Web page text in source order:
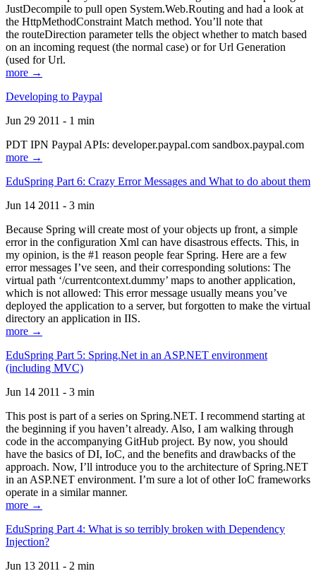
JustDecompile to pull open System.Web.Routing and had a look at
the HttpMethodConstraint Match method. You’ll note that
the routeDirection parameter tells the object whether to match based
on an incoming request (the normal case) or for Url Generation
(used for Url.
more →
Developing to Paypal
Jun 29 2011 - 1 min
PDT IPN Paypal APIs: developer.paypal.com sandbox.paypal.com
more →
EduSpring Part 6: Crazy Error Messages and What to do about them
Jun 14 2011 - 3 min
Because Spring will create most of your objects up front, a simple
error in the configuration Xml can have disastrous effects. This, in
my opinion, is the #1 reason people fear Spring. Here are a few
error messages I’ve seen, and their corresponding solutions: The
virtual path ‘/currentcontext.dummy’ maps to another application,
which is not allowed: This error message usually means you’ve
deployed the application to a server, but forgotten to make the virtual
directory an application in IIS.
more →
EduSpring Part 5: Spring.Net in an ASP.NET environment
(including MVC)
Jun 14 2011 - 3 min
This post is part of a series on Spring.NET. I recommend starting at
the beginning if you haven’t already. Also, I am walking through
code in the accompanying GitHub project. By now, you should
have the basics of DI, IoC, and the benefits and drawbacks of the
approach. Now, I’ll introduce you to the architecture of Spring.NET
in an ASP.NET environment. I’m sure a lot of other IoC frameworks
operate in a similar manner.
more →
EduSpring Part 4: What is so terribly broken with Dependency
Injection?
Jun 13 2011 - 2 min